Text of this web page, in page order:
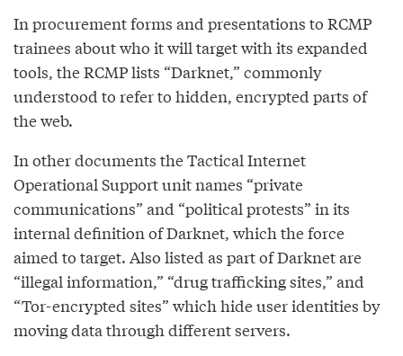
In procurement forms and presentations to RCMP
trainees about who it will target with its expanded
tools, the RCMP lists “Darknet,” commonly
understood to refer to hidden, encrypted parts of
the web.
In other documents the Tactical Internet
Operational Support unit names “private
communications” and “political protests” in its
internal definition of Darknet, which the force
aimed to target. Also listed as part of Darknet are
“illegal information,” “drug trafficking sites,” and
“Tor-encrypted sites” which hide user identities by
moving data through different servers.